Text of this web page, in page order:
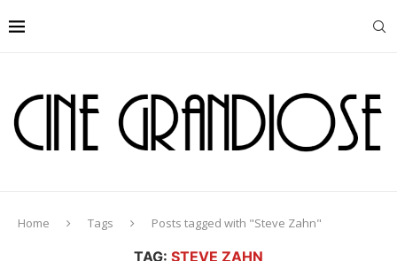
Home Tags Posts tagged with "Steve Zahn"
TAG: STEVE ZAHN